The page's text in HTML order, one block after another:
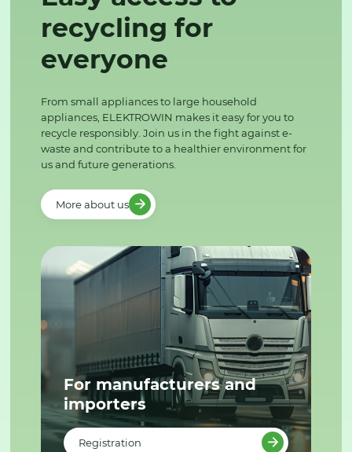
recycling for
everyone
From small appliances to large household
appliances, ELEKTROWIN makes it easy for you to
recycle responsibly. Join us in the fight against e-
waste and contribute to a healthier environment for
us and future generations.
More about us
For manufacturers and
importers
Registration